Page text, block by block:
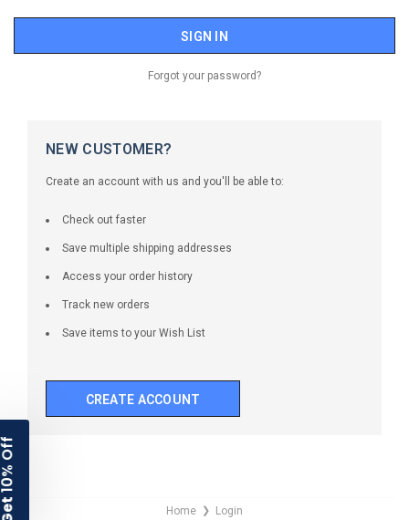
Forgot your password?
NEW CUSTOMER?
Create an account with us and you'll be able to:
Check out faster
Save multiple shipping addresses
Access your order history
Track new orders
Save items to your Wish List
CREATE ACCOUNT
Home ❯ Login